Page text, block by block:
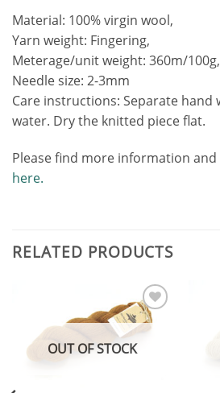
Material: 100% virgin wool,
Yarn weight: Fingering,
Meterage/unit weight: 360m/100g,
Needle size: 2-3mm
Care instructions: Separate hand
water. Dry the knitted piece flat.
Please find more information
here.
RELATED PRODUCTS
Add to
wishlist
OUT OF STOCK